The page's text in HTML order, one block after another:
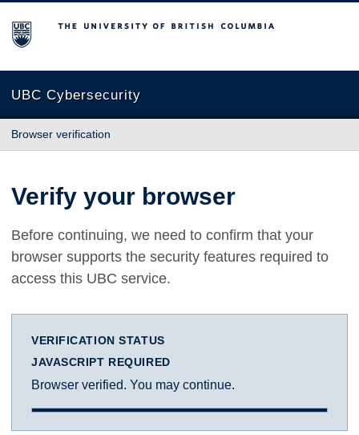
The University of British Columbia
UBC Cybersecurity
Browser verification
Verify your browser
Before continuing, we need to confirm that your
browser supports the security features required to
access this UBC service.
VERIFICATION STATUS
JAVASCRIPT REQUIRED
Browser verified. You may continue.